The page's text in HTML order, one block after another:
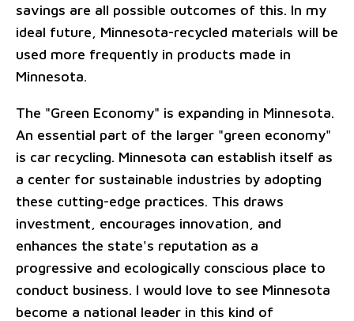
savings are all possible outcomes of this. In my
ideal future, Minnesota-recycled materials will be
used more frequently in products made in
Minnesota.
The "Green Economy" is expanding in Minnesota.
An essential part of the larger "green economy"
is car recycling. Minnesota can establish itself as
a center for sustainable industries by adopting
these cutting-edge practices. This draws
investment, encourages innovation, and
enhances the state's reputation as a
progressive and ecologically conscious place to
conduct business. I would love to see Minnesota
become a national leader in this kind of